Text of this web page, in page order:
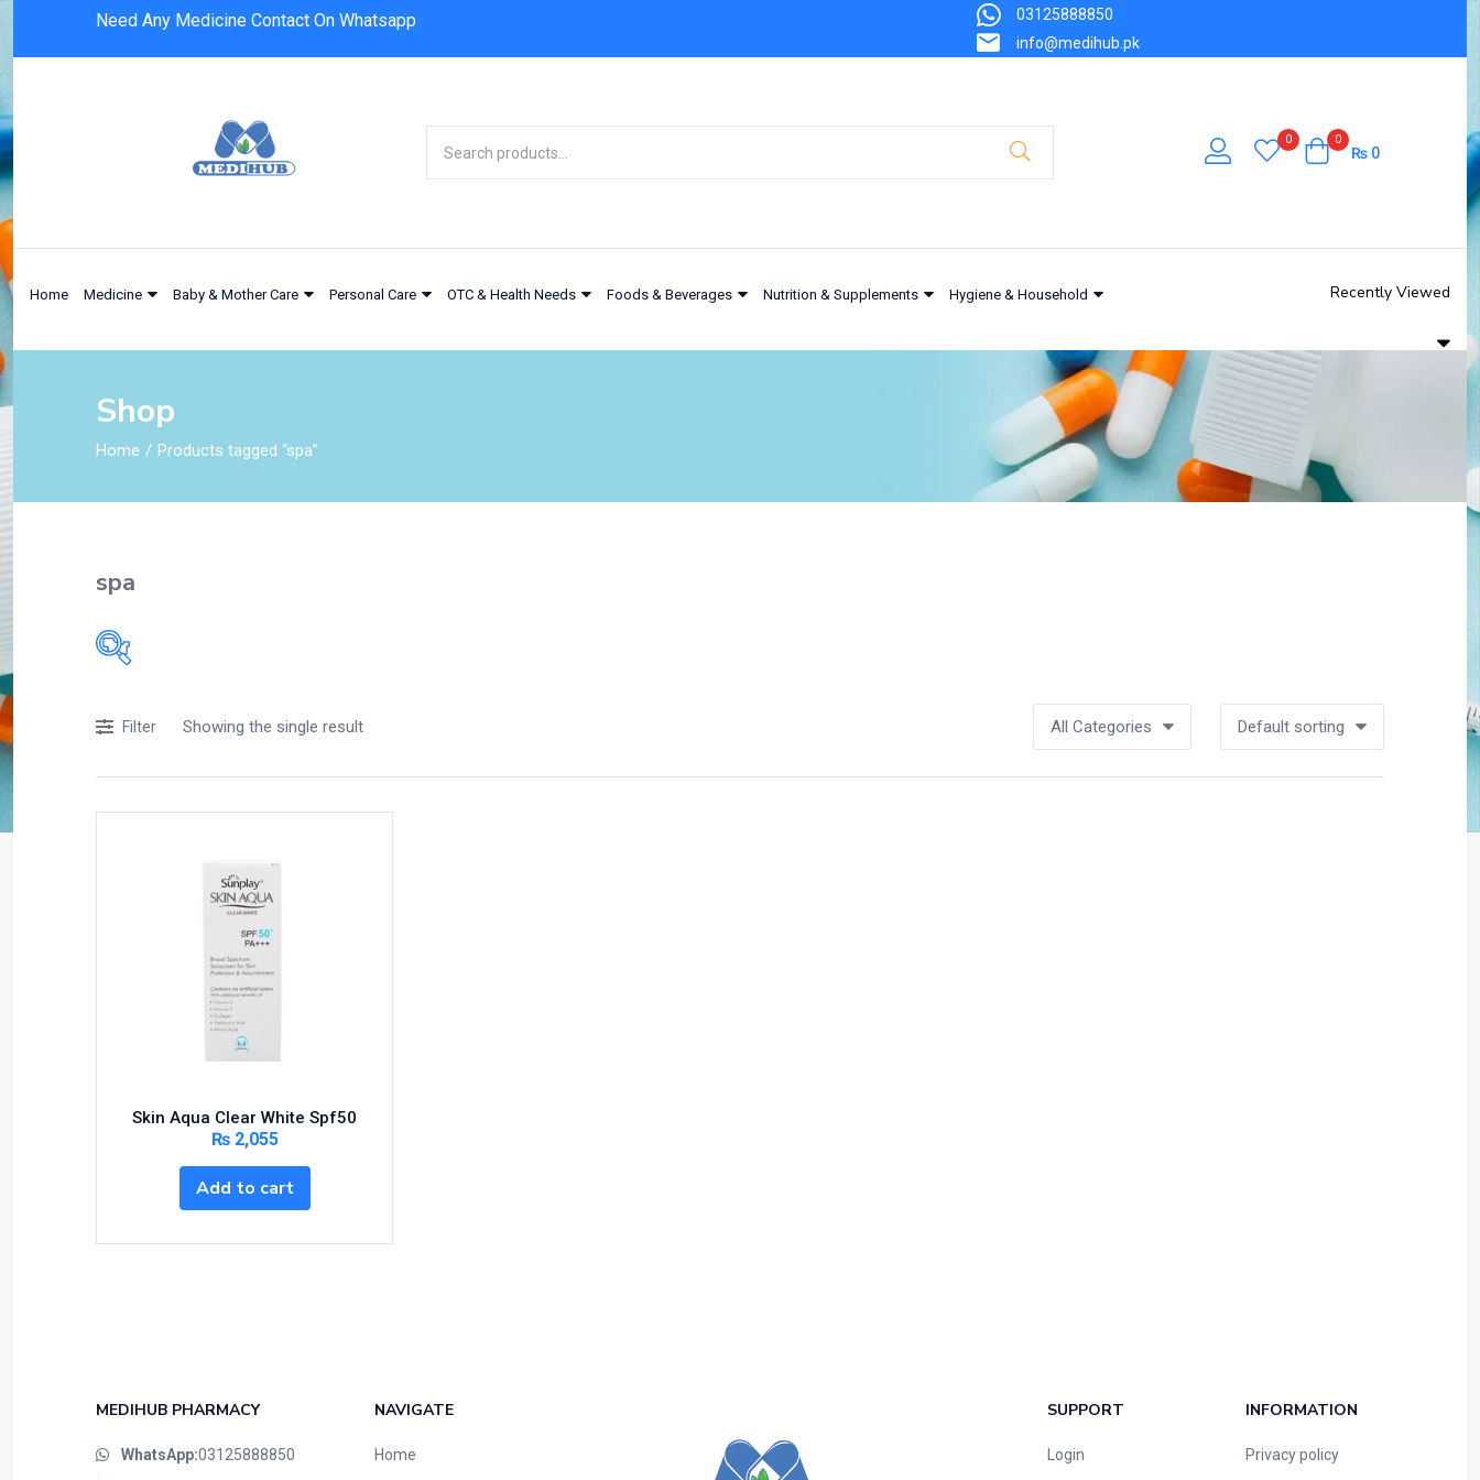
Need Any Medicine Contact On Whatsapp
03125888850
info@medihub.pk
0 0
₨0
Home Medicine Baby & Mother Care Personal Care OTC & Health Needs Foods & Beverages Nutrition & Supplements Hygiene & Household Recently Viewed
Shop
Home Products tagged “spa”
spa
Acidity, Indigestion and Heartburn
Appliances
Beverages
Breakfast and Cereals
Bundles and Kits
Calcium & Bone Supplements
Circulatory System
Cold Relief
Eyes, Nose, Ear
Showing the single result
Filter All Categories Default sorting
Skin Aqua Clear White Spf50
₨2,055
Add to cart
MEDIHUB PHARMACY
WhatsApp:03125888850
NAVIGATE
Home
SUPPORT
Login
INFORMATION
Privacy policy